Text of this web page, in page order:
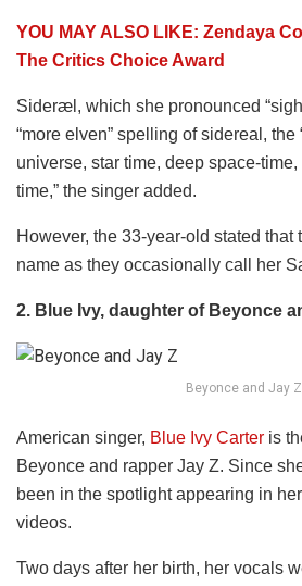
YOU MAY ALSO LIKE: Zendaya
The Critics Choice Award
Sideræl, which she pronounced
“more elven” spelling of sidereal, the
universe, star time, deep space-
time,” the singer added.
However, the 33-year-old stated that
name as they occasionally call her
2. Blue Ivy, daughter of Beyonce
Beyonce and Jay Z
American singer, Blue Ivy Carter is
Beyonce and rapper Jay Z. Since
been in the spotlight appearing in
videos.
Two days after her birth, her vocals